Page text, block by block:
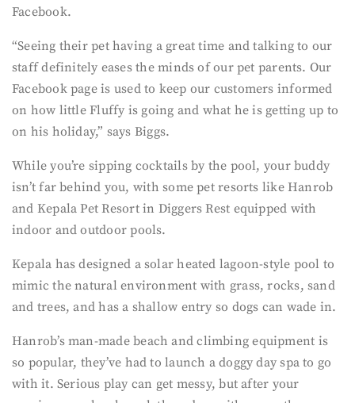
Facebook.
“Seeing their pet having a great time and talking to our
staff definitely eases the minds of our pet parents. Our
Facebook page is used to keep our customers informed
on how little Fluffy is going and what he is getting up to
on his holiday,” says Biggs.
While you’re sipping cocktails by the pool, your buddy
isn’t far behind you, with some pet resorts like Hanrob
and Kepala Pet Resort in Diggers Rest equipped with
indoor and outdoor pools.
Kepala has designed a solar heated lagoon-style pool to
mimic the natural environment with grass, rocks, sand
and trees, and has a shallow entry so dogs can wade in.
Hanrob’s man-made beach and climbing equipment is
so popular, they’ve had to launch a doggy day spa to go
with it. Serious play can get messy, but after your